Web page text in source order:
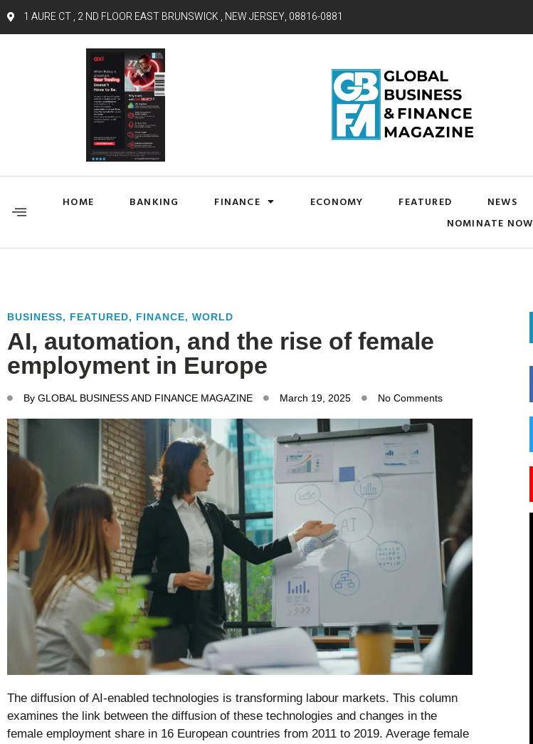
1 AURE CT , 2 ND FLOOR EAST BRUNSWICK , NEW JERSEY, 08816-0881
HOME BANKING FINANCE ECONOMY FEATURED NEWS
NOMINATE NOW
BUSINESS, FEATURED, FINANCE, WORLD
AI, automation, and the rise of female
employment in Europe
By GLOBAL BUSINESS AND FINANCE MAGAZINE March 19, 2025 No Comments
The diffusion of AI-enabled technologies is transforming labour markets. This column
examines the link between the diffusion of these technologies and changes in the
female employment share in 16 European countries from 2011 to 2019. Average female